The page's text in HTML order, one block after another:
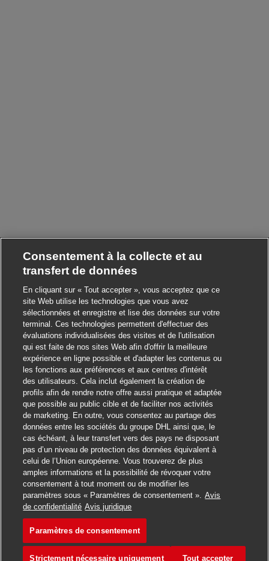
Postuler
Favori
Consentement à la collecte et au
transfert de données
En cliquant sur « Tout accepter », vous acceptez que ce
site Web utilise les technologies que vous avez
sélectionnées et enregistre et lise des données sur votre
terminal. Ces technologies permettent d'effectuer des
évaluations individualisées des visites et de l'utilisation
qui est faite de nos sites Web afin d'offrir la meilleure
expérience en ligne possible et d'adapter les contenus ou
les fonctions aux préférences et aux centres d'intérêt
des utilisateurs. Cela inclut également la création de
profils afin de rendre notre offre aussi pratique et adaptée
que possible au public cible et de faciliter nos activités
de marketing. En outre, vous consentez au partage des
données entre les sociétés du groupe DHL ainsi que, le
cas échéant, à leur transfert vers des pays ne disposant
pas d’un niveau de protection des données équivalent à
celui de l’Union européenne. Vous trouverez de plus
amples informations et la possibilité de révoquer votre
consentement à tout moment ou de modifier les
paramètres sous « Paramètres de consentement ». Avis
de confidentialité Avis juridique
Paramètres de consentement
Strictement nécessaire uniquement Tout accepter